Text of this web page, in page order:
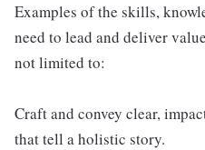
Examples of the skills,
need to lead and deliver
not limited to:
Craft and convey clear,
that tell a holistic story.